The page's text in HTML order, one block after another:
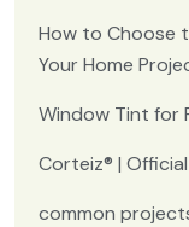
How to Choose
Your Home
Window Tint for
Corteiz® |
common